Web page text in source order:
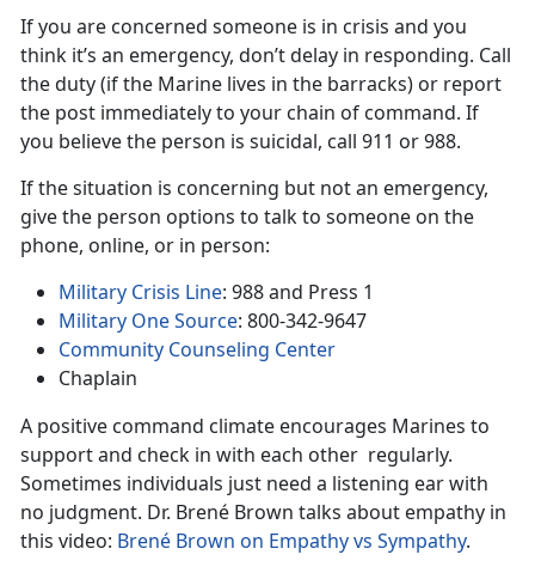
If you are concerned someone is in crisis and you
think it’s an emergency, don’t delay in responding. Call
the duty (if the Marine lives in the barracks) or report
the post immediately to your chain of command. If
you believe the person is suicidal, call 911 or 988.
If the situation is concerning but not an emergency,
give the person options to talk to someone on the
phone, online, or in person:
Military Crisis Line: 988 and Press 1
Military One Source: 800-342-9647
Community Counseling Center
Chaplain
A positive command climate encourages Marines to
support and check in with each other regularly.
Sometimes individuals just need a listening ear with
no judgment. Dr. Brené Brown talks about empathy in
this video: Brené Brown on Empathy vs Sympathy.